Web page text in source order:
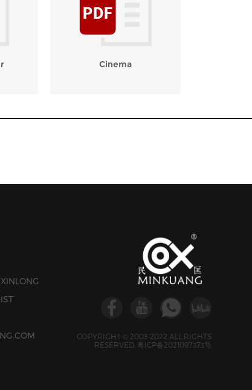
Cinema
COPYRIGHT © 2003-2022 ALL RIGHTS
RESERVED. 粤ICP备2021097373号